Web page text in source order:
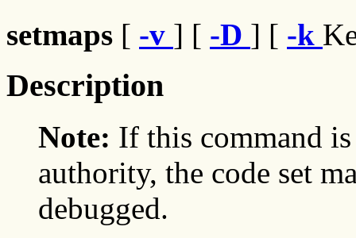
setmaps [ -v ] [ -D ] [ -k
Description
Note: If this command
authority, the code set
debugged.